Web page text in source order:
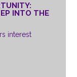
INTO THE
interest